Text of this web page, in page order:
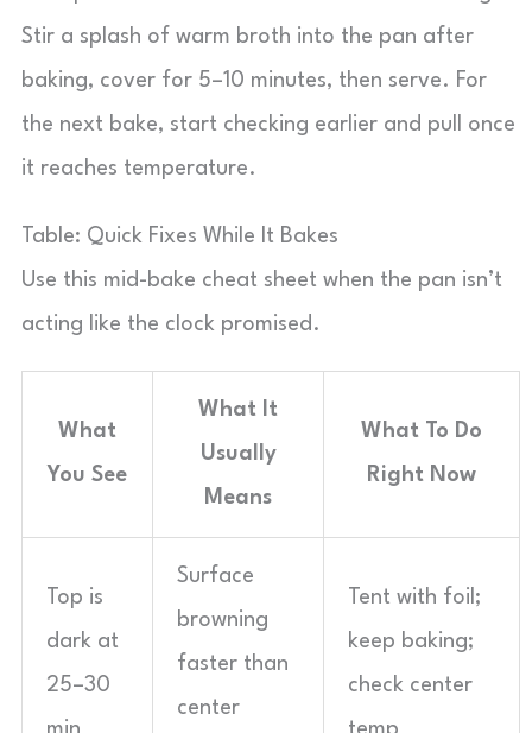
Stir a splash of warm broth into the pan after
baking, cover for 5–10 minutes, then serve. For
the next bake, start checking earlier and pull once
it reaches temperature.
Table: Quick Fixes While It Bakes
Use this mid-bake cheat sheet when the pan isn’t
acting like the clock promised.
What
You See
What It
Usually
Means
What To Do
Right Now
Top is
dark at
25–30
Surface
browning
faster than
center
Tent with foil;
keep baking;
check center